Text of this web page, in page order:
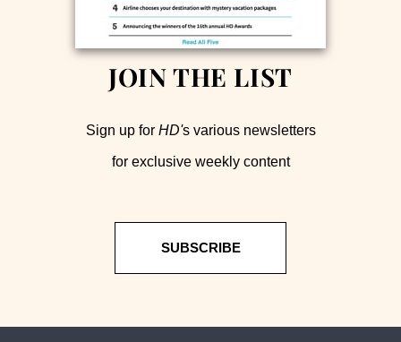
JOIN THE LIST
Sign up for HD's various newsletters
for exclusive weekly content
SUBSCRIBE